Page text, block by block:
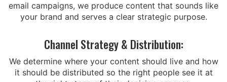
email campaigns, we produce content that sounds like
your brand and serves a clear strategic purpose.
Channel Strategy & Distribution:
We determine where your content should live and how
it should be distributed so the right people see it at